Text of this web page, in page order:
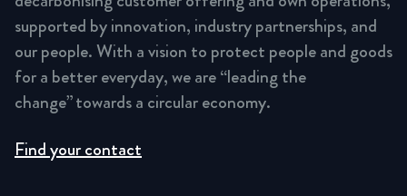
supported by innovation, industry partnerships, and
our people. With a vision to protect people and goods
for a better everyday, we are “leading the
change” towards a circular economy.
Find your contact